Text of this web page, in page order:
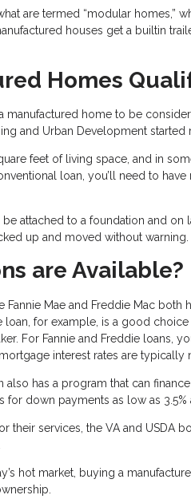
are termed “modular homes,”
houses get a builtin
Homes
manufactured home to be
and Urban Development
feet of living space, and in
loan, you’ll need to
attached to a foundation and
up and moved without warning.
are Available?
Mae and Freddie Mac
loan, for example, is a good
For Fannie and Freddie loans,
interest rates are typically
has a program that can
down payments as low as 3.5%
their services, the VA and USDA
hot market, buying a